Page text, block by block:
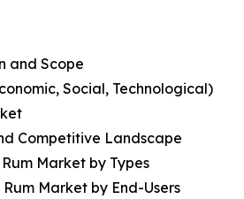
and Scope
Social, Technological)
Competitive Landscape
Market by Types
Market by End-Users